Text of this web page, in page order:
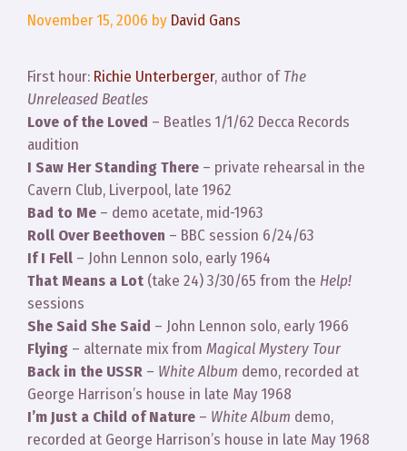
November 15, 2006 by David Gans
First hour: Richie Unterberger, author ofThe
Unreleased Beatles
Love of the Loved – Beatles 1/1/62 Decca Records
audition
I Saw Her Standing There – private rehearsal in the
Cavern Club, Liverpool, late 1962
Bad to Me – demo acetate, mid-1963
Roll Over Beethoven – BBC session 6/24/63
If I Fell – John Lennon solo, early 1964
That Means a Lot (take 24) 3/30/65 from the Help!
sessions
She Said She Said – John Lennon solo, early 1966
Flying – alternate mix from Magical Mystery Tour
Back in the USSR – White Album demo, recorded at
George Harrison’s house in late May 1968
I’m Just a Child of Nature – White Album demo,
recorded at George Harrison’s house in late May 1968